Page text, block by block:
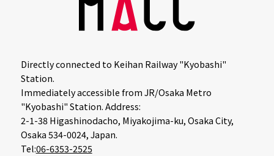
Directly connected to Keihan Railway "Kyobashi"
Station.
Immediately accessible from JR/Osaka Metro
"Kyobashi" Station. Address:
2-1-38 Higashinodacho, Miyakojima-ku, Osaka City,
Osaka 534-0024, Japan.
Tel:06-6353-2525